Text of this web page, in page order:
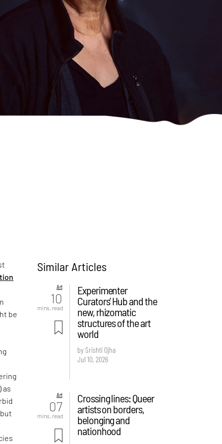
be
as
Similar Articles
Art
10
mins. read
Experimenter
Curators’ Hub and the
new, rhizomatic
structures of the art
world
by Srishti Ojha
Jul 10, 2026
Art
07
mins. read
Crossing lines: Queer
artists on borders,
belonging and
nationhood